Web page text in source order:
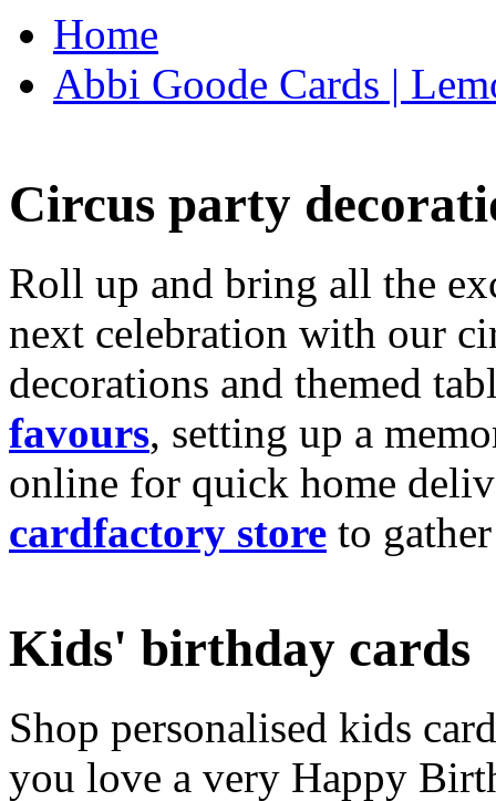
Home
Abbi Goode Cards |
Circus party
Roll up and bring all the
next celebration with our
decorations and themed
favours, setting up a
online for quick home
cardfactory store to
Kids' birthday cards
Shop personalised kids
you love a very Happy